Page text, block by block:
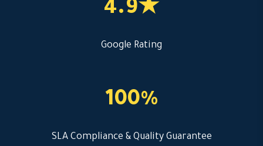
4.9★
Google Rating
100%
SLA Compliance & Quality Guarantee